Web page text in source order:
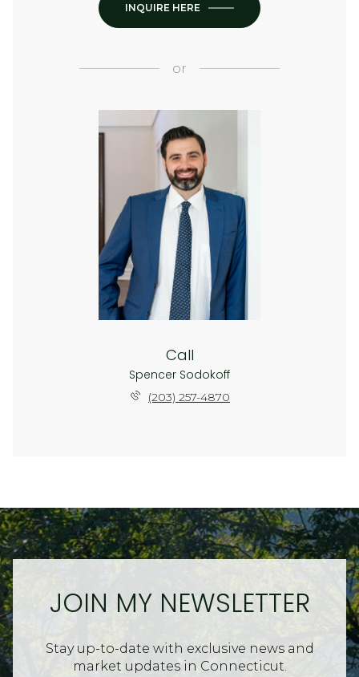
INQUIRE HERE
or
Call
Spencer Sodokoff
(203) 257-4870
JOIN MY NEWSLETTER
Stay up-to-date with exclusive news and
market updates in Connecticut.